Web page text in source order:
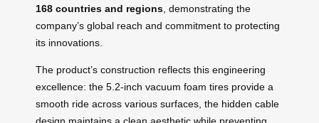
168 countries and regions , demonstrating the
company’s global reach and commitment to protecting
its innovations.
The product’s construction reflects this engineering
excellence: the 5.2-inch vacuum foam tires provide a
smooth ride across various surfaces, the hidden cable